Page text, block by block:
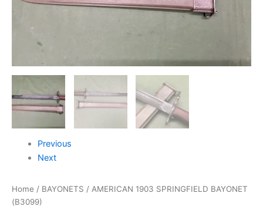
Previous
Next
Home / BAYONETS / AMERICAN 1903 SPRINGFIELD BAYONET
(B3099)